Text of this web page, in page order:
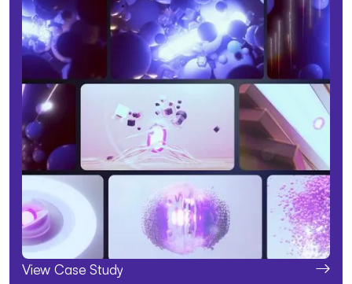
View Case Study